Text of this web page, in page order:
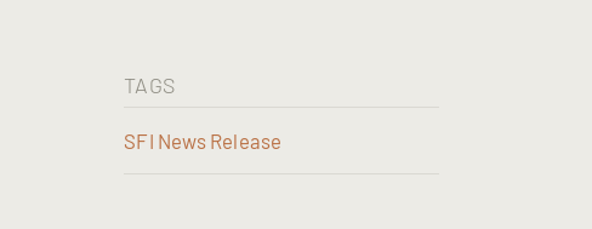
TAGS
SFI News Release